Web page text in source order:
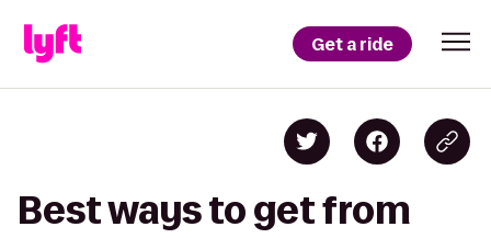
Get a ride
Best ways to get from